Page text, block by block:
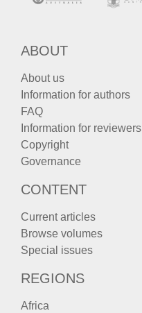
ABOUT
About us
Information for authors
FAQ
Information for reviewers
Copyright
Governance
CONTENT
Current articles
Browse volumes
Special issues
REGIONS
Africa